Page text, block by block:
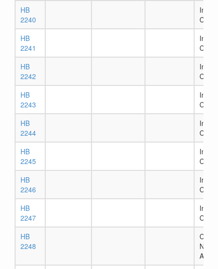
HB
2240
In
HB
2241
In
HB
2242
In
HB
2243
In
HB
2244
In
HB
2245
In
HB
2246
In
HB
2247
In
HB
2248